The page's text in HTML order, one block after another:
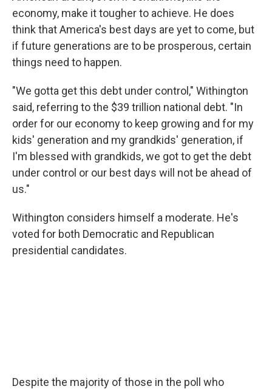
economy, make it tougher to achieve. He does
think that America's best days are yet to come, but
if future generations are to be prosperous, certain
things need to happen.
"We gotta get this debt under control," Withington
said, referring to the $39 trillion national debt. "In
order for our economy to keep growing and for my
kids' generation and my grandkids' generation, if
I'm blessed with grandkids, we got to get the debt
under control or our best days will not be ahead of
us."
Withington considers himself a moderate. He's
voted for both Democratic and Republican
presidential candidates.
Despite the majority of those in the poll who